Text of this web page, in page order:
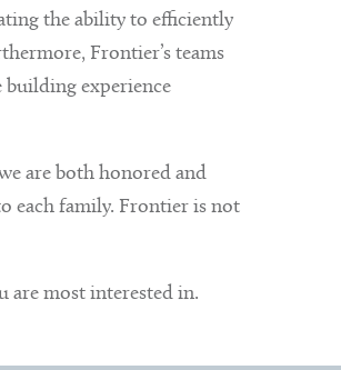
the ability to efficiently
Frontier’s teams
building experience
are both honored and
each family. Frontier is not
are most interested in.